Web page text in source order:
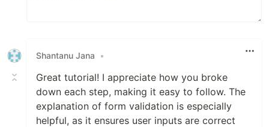
Shantanu Jana •
Great tutorial! I appreciate how you broke
down each step, making it easy to follow. The
explanation of form validation is especially
helpful, as it ensures user inputs are correct